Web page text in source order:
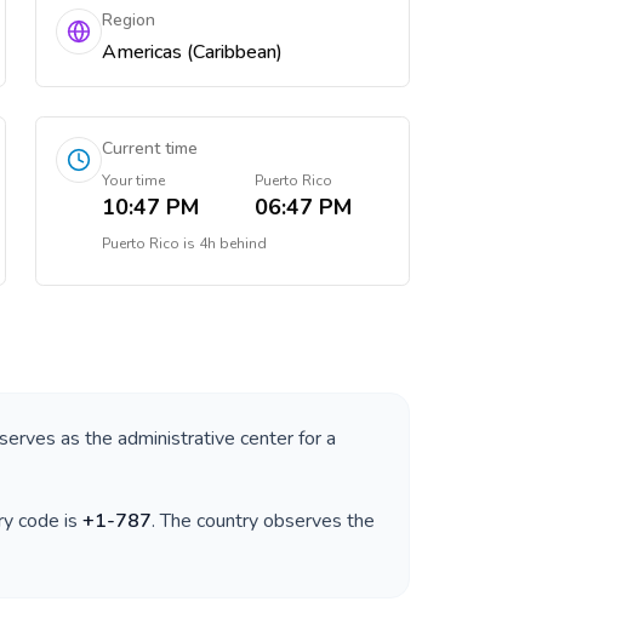
Region
Americas (Caribbean)
Current time
Your time
10:47 PM
Puerto Rico
06:47 PM
Puerto Rico is 4h behind
as the administrative center for a
code is +1-787. The country observes the